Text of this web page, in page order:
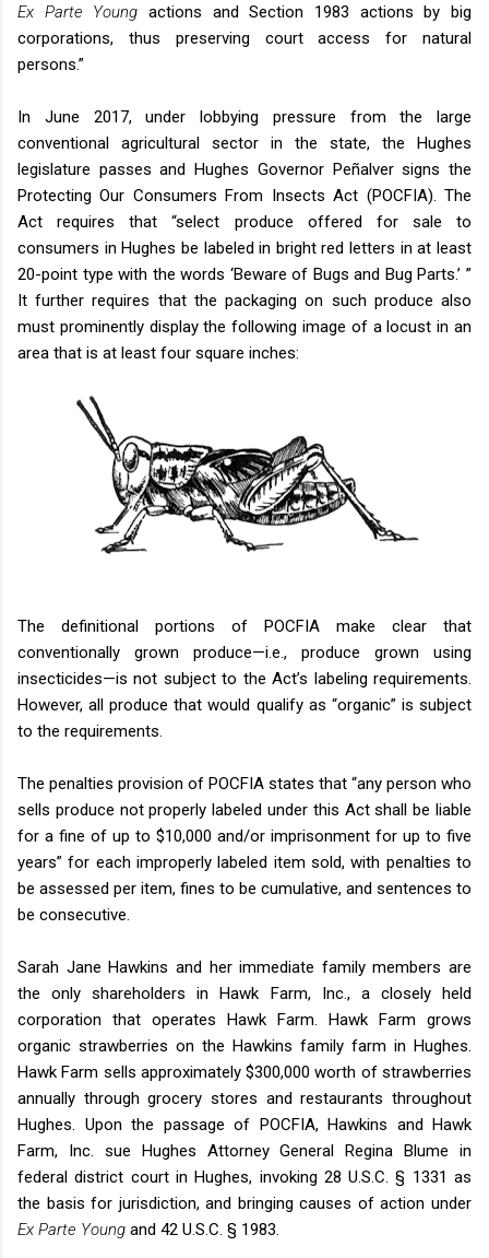
Ex Parte Young actions and Section 1983 actions by big
corporations, thus preserving court access for natural
persons.”
In June 2017, under lobbying pressure from the large
conventional agricultural sector in the state, the Hughes
legislature passes and Hughes Governor Peñalver signs the
Protecting Our Consumers From Insects Act (POCFIA). The
Act requires that “select produce offered for sale to
consumers in Hughes be labeled in bright red letters in at least
20-point type with the words ‘Beware of Bugs and Bug Parts.’ ”
It further requires that the packaging on such produce also
must prominently display the following image of a locust in an
area that is at least four square inches:
The definitional portions of POCFIA make clear that
conventionally grown produce—i.e., produce grown using
insecticides—is not subject to the Act’s labeling requirements.
However, all produce that would qualify as “organic” is subject
to the requirements.
The penalties provision of POCFIA states that “any person who
sells produce not properly labeled under this Act shall be liable
for a fine of up to $10,000 and/or imprisonment for up to five
years” for each improperly labeled item sold, with penalties to
be assessed per item, fines to be cumulative, and sentences to
be consecutive.
Sarah Jane Hawkins and her immediate family members are
the only shareholders in Hawk Farm, Inc., a closely held
corporation that operates Hawk Farm. Hawk Farm grows
organic strawberries on the Hawkins family farm in Hughes.
Hawk Farm sells approximately $300,000 worth of strawberries
annually through grocery stores and restaurants throughout
Hughes. Upon the passage of POCFIA, Hawkins and Hawk
Farm, Inc. sue Hughes Attorney General Regina Blume in
federal district court in Hughes, invoking 28 U.S.C. § 1331 as
the basis for jurisdiction, and bringing causes of action under
Ex Parte Young and 42 U.S.C. § 1983.